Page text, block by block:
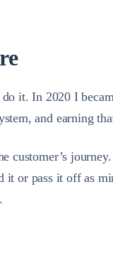
it. In 2020 I
and earning
or pass it off as